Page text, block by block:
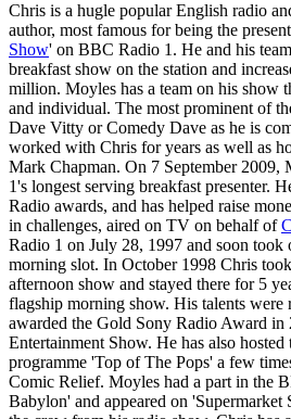
Chris is a hugle popular English radio
author, most famous for being the
Show' on BBC Radio 1. He and his
breakfast show on the station and
million. Moyles has a team on his show
and individual. The most prominent of
Dave Vitty or Comedy Dave as he is
worked with Chris for years as well as
Mark Chapman. On 7 September 2009,
1's longest serving breakfast presenter.
Radio awards, and has helped raise
in challenges, aired on TV on behalf of
Radio 1 on July 28, 1997 and soon took
morning slot. In October 1998 Chris
afternoon show and stayed there for 5
flagship morning show. His talents were
awarded the Gold Sony Radio Award in
Entertainment Show. He has also
programme 'Top of The Pops' a few
Comic Relief. Moyles had a part in the
Babylon' and appeared on